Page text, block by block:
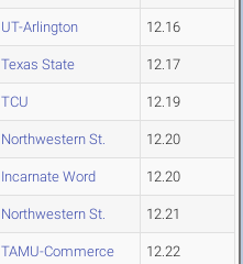
UT-Arlington 12.16
Texas State 12.17
TCU 12.19
Northwestern St. 12.20
Incarnate Word 12.20
Northwestern St. 12.21
TAMU-Commerce 12.22